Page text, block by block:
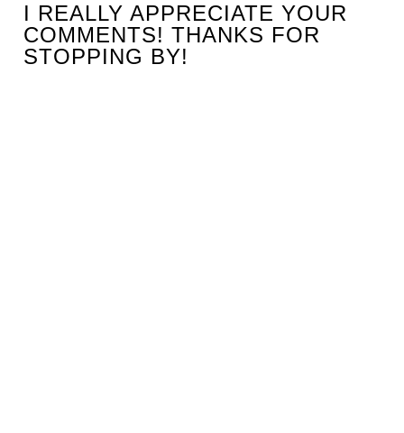
I REALLY APPRECIATE YOUR
COMMENTS! THANKS FOR
STOPPING BY!